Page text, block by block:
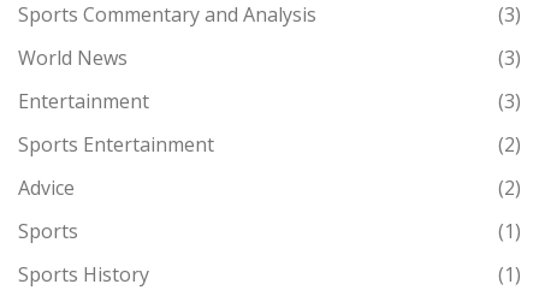
Sports Commentary and Analysis
(3)
World News
(3)
Entertainment
(3)
Sports Entertainment
(2)
Advice
(2)
Sports
(1)
Sports History
(1)